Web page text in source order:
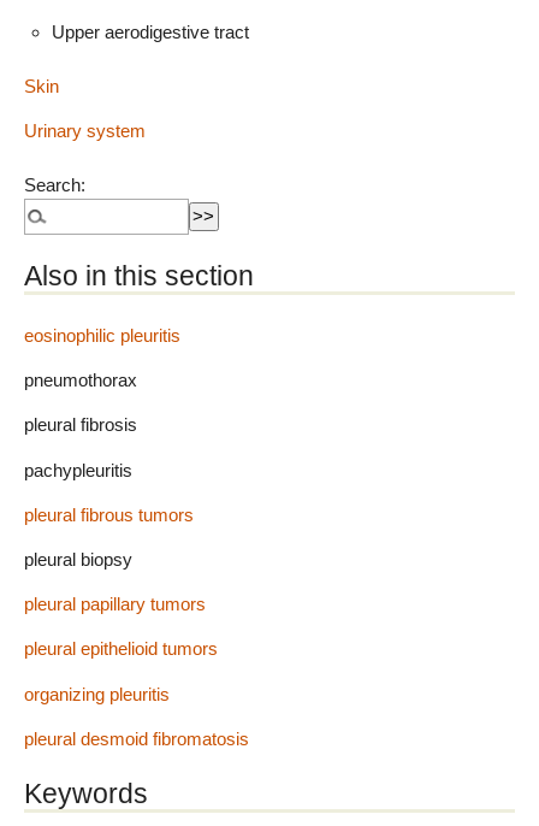
Upper aerodigestive tract
Skin
Urinary system
Search:
Also in this section
eosinophilic pleuritis
pneumothorax
pleural fibrosis
pachypleuritis
pleural fibrous tumors
pleural biopsy
pleural papillary tumors
pleural epithelioid tumors
organizing pleuritis
pleural desmoid fibromatosis
Keywords